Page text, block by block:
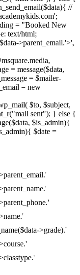
//
= "Booked New
text/html;
>parent_email.'>',
= message($data,
= $mailer-
= new
$to, $subject,
sent"); } else {
$is_admin){
$date =
>grade).'